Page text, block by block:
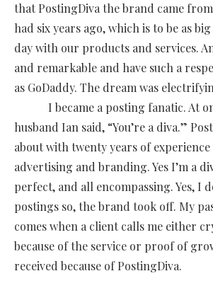
that PostingDiva the brand came
had six years ago, which is to be as
day with our products and services.
and remarkable and have such a
as GoDaddy. The dream was
I became a posting fanatic. At
husband Ian said, “You’re a diva.”
about with twenty years of
advertising and branding. Yes I’m a
perfect, and all encompassing. Yes, I
postings so, the brand took off. My
comes when a client calls me either
because of the service or proof of
received because of PostingDiva.